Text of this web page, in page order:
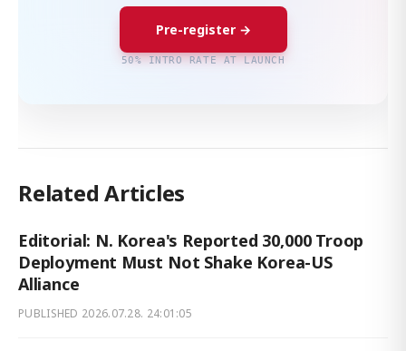
Pre-register →
50% INTRO RATE AT LAUNCH
Related Articles
Editorial: N. Korea's Reported 30,000 Troop
Deployment Must Not Shake Korea-US
Alliance
PUBLISHED 2026.07.28. 24:01:05